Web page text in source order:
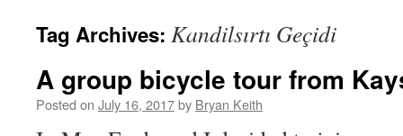
Tag Archives: Kandilsırtı Geçidi
A group bicycle tour from
Posted on July 16, 2017by Bryan Keith